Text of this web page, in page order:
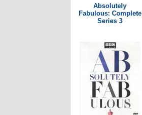
Absolutely
Fabulous: Complete
Series 3